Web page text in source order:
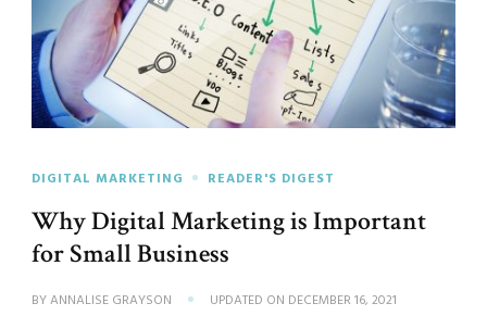
DIGITAL MARKETING READER'S DIGEST
Why Digital Marketing is Important
for Small Business
BYANNALISE GRAYSON UPDATED ON DECEMBER 16, 2021